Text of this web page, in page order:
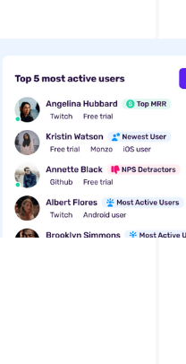
Segments
understand what
how they use
are the similarities